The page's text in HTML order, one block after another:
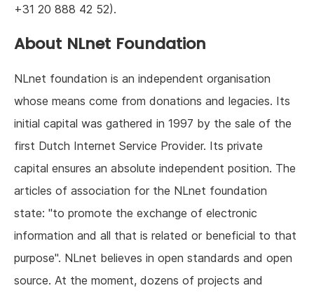
+31 20 888 42 52).
About NLnet Foundation
NLnet foundation is an independent organisation
whose means come from donations and legacies. Its
initial capital was gathered in 1997 by the sale of the
first Dutch Internet Service Provider. Its private
capital ensures an absolute independent position. The
articles of association for the NLnet foundation
state: "to promote the exchange of electronic
information and all that is related or beneficial to that
purpose". NLnet believes in open standards and open
source. At the moment, dozens of projects and